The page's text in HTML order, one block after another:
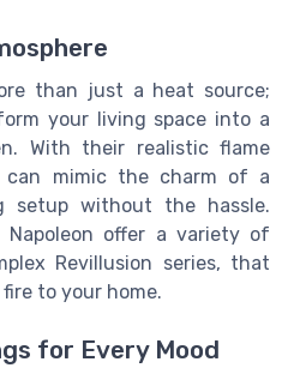
than just a heat source;
your living space into a
With their realistic flame
can mimic the charm of a
setup without the hassle.
Napoleon offer a variety of
Revillusion series, that
to your home.
for Every Mood